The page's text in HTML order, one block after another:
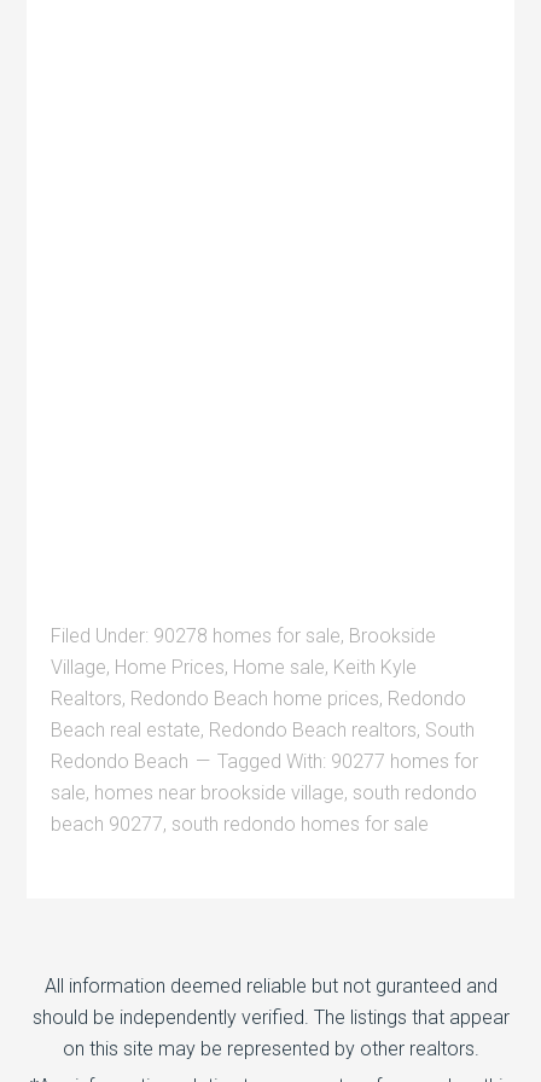
Filed Under: 90278 homes for sale, Brookside
Village, Home Prices, Home sale, Keith Kyle
Realtors, Redondo Beach home prices, Redondo
Beach real estate, Redondo Beach realtors, South
Redondo Beach
Tagged With: 90277 homes for
sale, homes near brookside village, south redondo
beach 90277, south redondo homes for sale
All information deemed reliable but not guranteed and
should be independently verified. The listings that appear
on this site may be represented by other realtors.